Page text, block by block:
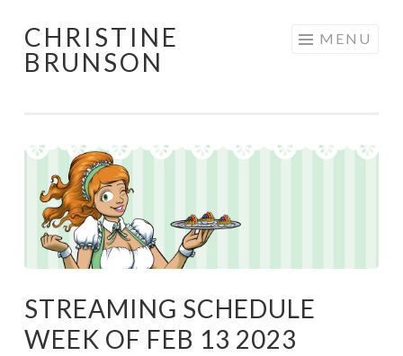
Skip
to
CHRISTINE
BRUNSON
MENU
STREAMING SCHEDULE
WEEK OF FEB 13 2023